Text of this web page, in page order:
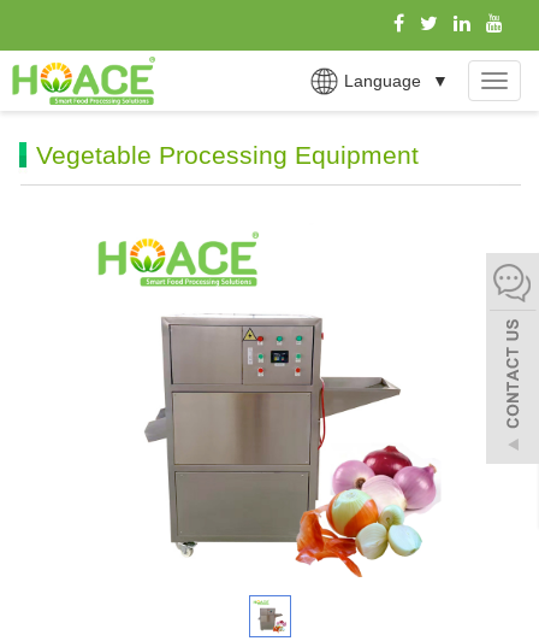
Language ▼
Vegetable Processing Equipment